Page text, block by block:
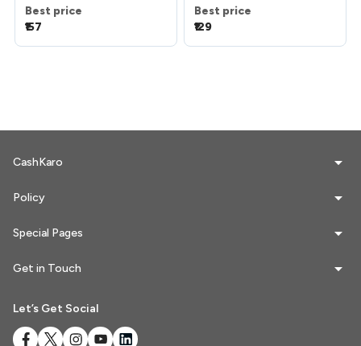
Best price
₹157
Best price
₹129
CashKaro
Policy
Special Pages
Get in Touch
Let’s Get Social